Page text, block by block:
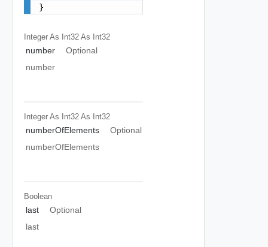
}
Integer As Int32 As Int32
number
Optional
number
Integer As Int32 As Int32
numberOfElements
Optional
numberOfElements
Boolean
last
Optional
last